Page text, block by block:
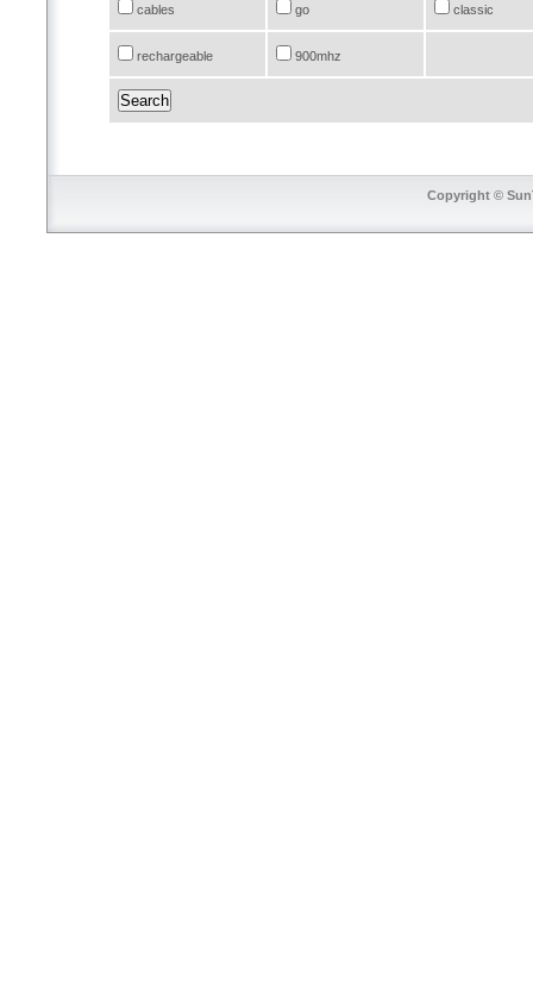
cables go classic
rechargeable 900mhz
Copyright ©